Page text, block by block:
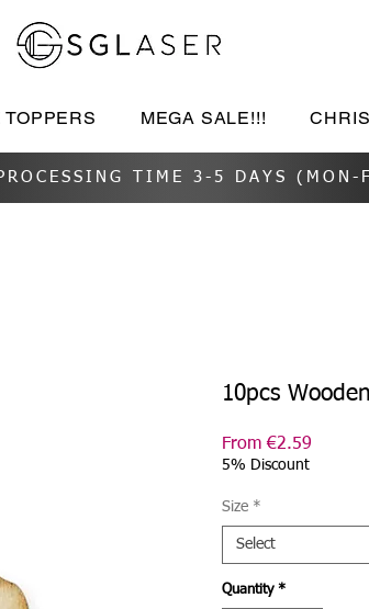
TOPPERS MEGA SALE!!!
TIME 3-5 DAYS (MON-
10pcs
From€2.59
5% Discount
Size *
Select
Quantity *